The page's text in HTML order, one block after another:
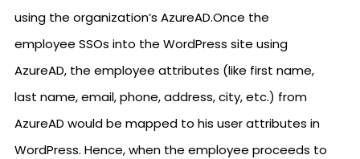
using the organization’s AzureAD.Once the
employee SSOs into the WordPress site using
AzureAD, the employee attributes (like first name,
last name, email, phone, address, city, etc.) from
AzureAD would be mapped to his user attributes in
WordPress. Hence, when the employee proceeds to